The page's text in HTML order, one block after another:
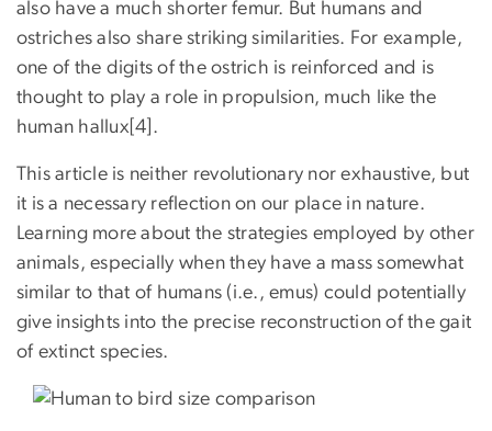
also have a much shorter femur. But humans and
ostriches also share striking similarities. For example,
one of the digits of the ostrich is reinforced and is
thought to play a role in propulsion, much like the
human hallux[4].
This article is neither revolutionary nor exhaustive, but
it is a necessary reflection on our place in nature.
Learning more about the strategies employed by other
animals, especially when they have a mass somewhat
similar to that of humans (i.e., emus) could potentially
give insights into the precise reconstruction of the gait
of extinct species.